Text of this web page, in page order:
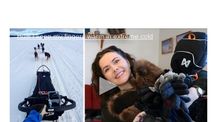
How I keep my fingers warm in extreme cold